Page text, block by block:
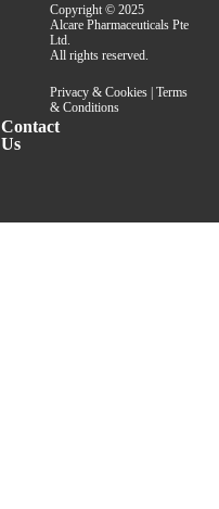
Contact
Us
Copyright © 2025
Alcare Pharmaceuticals Pte
Ltd.
All rights reserved.
Privacy & Cookies | Terms
& Conditions